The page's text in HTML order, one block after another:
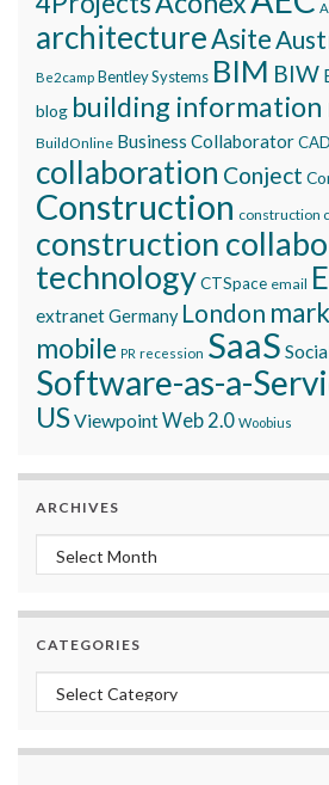
architectureAsite
Be2camp Bentley Systems BIM BIW
blog building information
BuildOnline Business CollaboratorCAD
collaboration Conject
Construction construction
construction
technologyCTSpace email
extranetGermany London
mobile PR recession SaaS
Software-as-a-
USViewpointWeb 2.0 Woobius
ARCHIVES
Archives
CATEGORIES
Categories